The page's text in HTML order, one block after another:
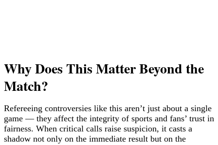
Why Does This Matter Beyond the
Match?
Refereeing controversies like this aren’t just about a single
game — they affect the integrity of sports and fans’ trust in
fairness. When critical calls raise suspicion, it casts a
shadow not only on the immediate result but on the